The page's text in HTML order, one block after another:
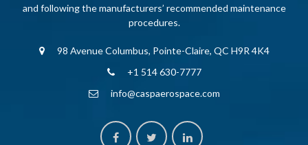
and following the manufacturers’ recommended maintenance
procedures.
98 Avenue Columbus, Pointe-Claire, QC H9R 4K4
+1 514 630-7777
info@caspaerospace.com